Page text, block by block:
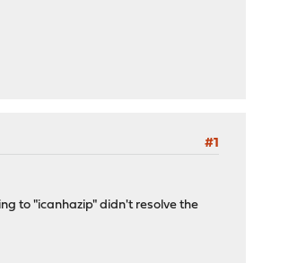
#1
to "icanhazip" didn't resolve the